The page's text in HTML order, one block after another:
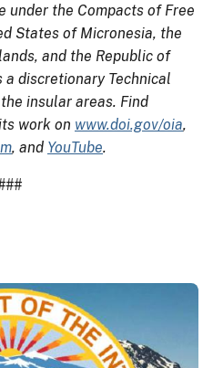
under the Compacts of Free
States of Micronesia, the
and the Republic of
a discretionary Technical
insular areas. Find
work on www.doi.gov/oia,
, and YouTube.